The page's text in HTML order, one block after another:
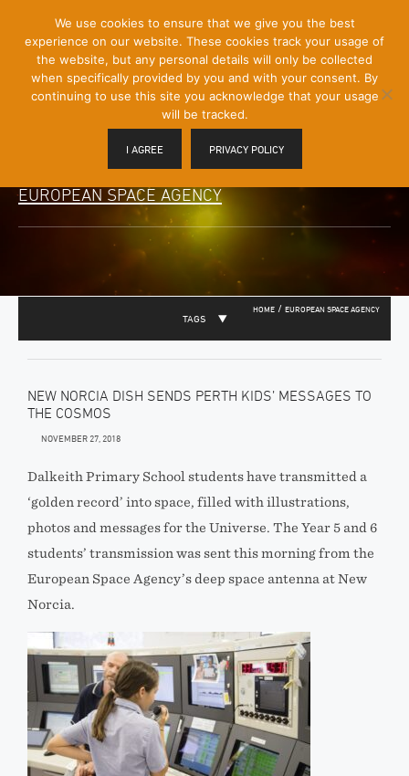
Content]
Menu
Toggle
EUROPEAN SPACE AGENCY
HOME / EUROPEAN SPACE AGENCY
TAGS
NEW NORCIA DISH SENDS PERTH KIDS’ MESSAGES TO
THE COSMOS
NOVEMBER 27, 2018
Dalkeith Primary School students have transmitted a
‘golden record’ into space, filled with illustrations,
photos and messages for the Universe. The Year 5 and 6
students’ transmission was sent this morning from the
European Space Agency’s deep space antenna at New
Norcia.
We use cookies to ensure that we give you the best
experience on our website. These cookies track your usage of
the website, but any personal details will only be collected
when specifically provided by you and with your consent. By
continuing to use this site you acknowledge that your usage
will be tracked.
I AGREE PRIVACY POLICY